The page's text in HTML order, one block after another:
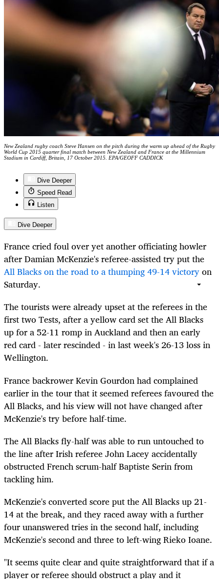
New Zealand rugby coach Steve Hansen on the pitch during the warm up ahead of the Rugby
World Cup 2015 quarter final match between New Zealand and France at the Millennium
Stadium in Cardiff, Britain, 17 October 2015. EPA/GEOFF CADDICK
Dive Deeper
Speed Read
Listen
Dive Deeper
France cried foul over yet another officiating howler
after Damian McKenzie's referee-assisted try put the
All Blacks on the road to a thumping 49-14 victoryon
Saturday.
The tourists were already upset at the referees in the
first two Tests, after a yellow card set the All Blacks
up for a 52-11 romp in Auckland and then an early
red card - later rescinded - in last week's 26-13 loss in
Wellington.
France backrower Kevin Gourdon had complained
earlier in the tour that it seemed referees favoured the
All Blacks, and his view will not have changed after
McKenzie's try before half-time.
The All Blacks fly-half was able to run untouched to
the line after Irish referee John Lacey accidentally
obstructed French scrum-half Baptiste Serin from
tackling him.
McKenzie's converted score put the All Blacks up 21-
14 at the break, and they raced away with a further
four unanswered tries in the second half, including
McKenzie's second and three to left-wing Rieko Ioane.
"It seems quite clear and quite straightforward that if a
player or referee should obstruct a play and it